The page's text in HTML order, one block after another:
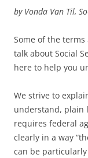
by Vonda Van Til,
Some of the
talk about Social
here to help you
We strive to
understand, plain
requires federal
clearly in a way
can be